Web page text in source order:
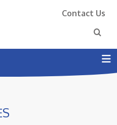
Contact Us